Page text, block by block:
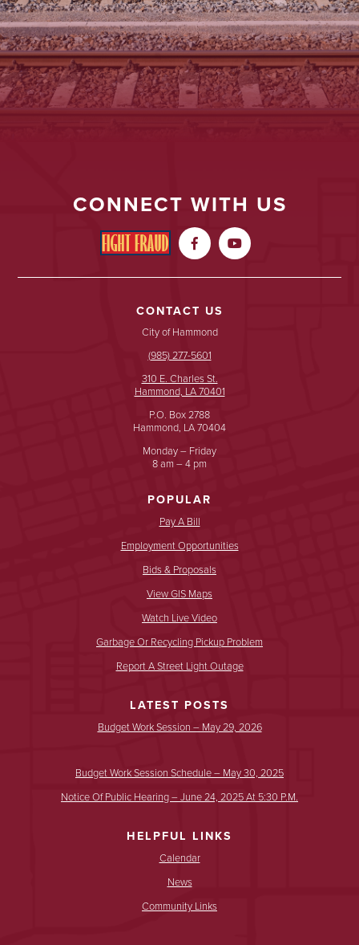
CONNECT WITH US
 
CONTACT US
City of Hammond
(985) 277-5601
310 E. Charles St.
Hammond, LA 70401
P.O. Box 2788
Hammond, LA 70404
Monday – Friday
8 am – 4 pm
POPULAR
Pay A Bill
Employment Opportunities
Bids & Proposals
View GIS Maps
Watch Live Video
Garbage Or Recycling Pickup Problem
Report A Street Light Outage
LATEST POSTS
Budget Work Session – May 29, 2026
Budget Work Session Schedule – May 30, 2025
Notice Of Public Hearing – June 24, 2025 At 5:30 P.m.
HELPFUL LINKS
Calendar
News
Community Links